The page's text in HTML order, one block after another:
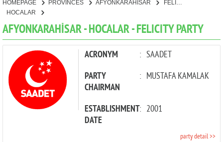
PROVINCES
CANDIDATES
PARTIES
HOMEPAGE PROVINCES
AFYONKARAHİSAR
HOCALAR
FELICITY PARTY
AFYONKARAHİSAR - HOCALAR - FELICITY PARTY
ACRONYM : SAADET
PARTY
CHAIRMAN
: MUSTAFA KAMALAK
ESTABLISHMENT
DATE
: 2001
party detail >>